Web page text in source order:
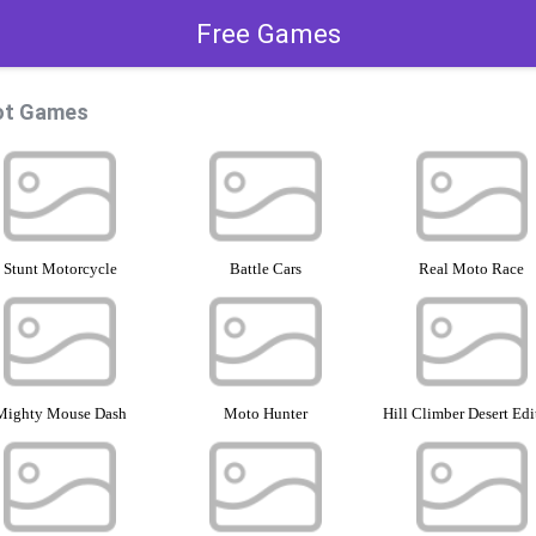
Free Games
Games
Stunt Motorcycle Battle Cars Real Moto Race
Mouse Dash Moto Hunter Hill Climber Desert